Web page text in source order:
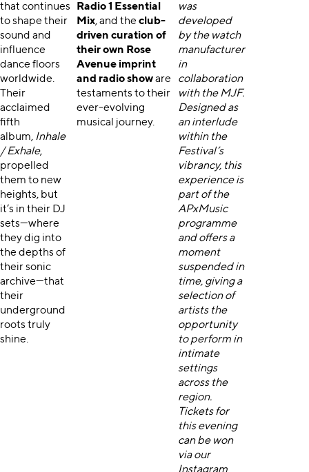
that continues
to shape their
sound and
influence
dance floors
worldwide.
Their
acclaimed
fifth
album, Inhale
/ Exhale,
propelled
them to new
heights, but
it’s in their DJ
sets—where
they dig into
the depths of
their sonic
archive—that
their
underground
roots truly
shine.
Radio 1 Essential
Mix, and the club-
driven curation of
their own Rose
Avenue imprint
and radio showare
testaments to their
ever-evolving
musical journey.
was
developed
by the watch
manufacturer
in
collaboration
with the MJF.
Designed as
an interlude
within the
Festival’s
vibrancy, this
experience is
part of the
APxMusic
programme
and offers a
moment
suspended in
time, giving a
selection of
artists the
opportunity
to perform in
intimate
settings
across the
region.
Tickets for
this evening
can be won
via our